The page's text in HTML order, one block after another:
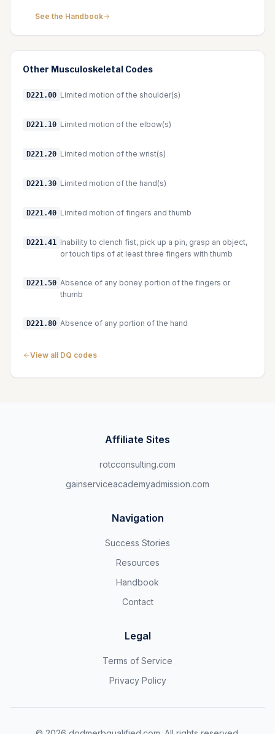
See the Handbook
Other Musculoskeletal Codes
D221.00 Limited motion of the shoulder(s)
D221.10 Limited motion of the elbow(s)
D221.20 Limited motion of the wrist(s)
D221.30 Limited motion of the hand(s)
D221.40 Limited motion of fingers and thumb
D221.41 Inability to clench fist, pick up a pin, grasp an object,
or touch tips of at least three fingers with thumb
D221.50 Absence of any boney portion of the fingers or
thumb
D221.80 Absence of any portion of the hand
View all DQ codes
Affiliate Sites
rotcconsulting.com
gainserviceacademyadmission.com
Navigation
Success Stories
Resources
Handbook
Contact
Legal
Terms of Service
Privacy Policy